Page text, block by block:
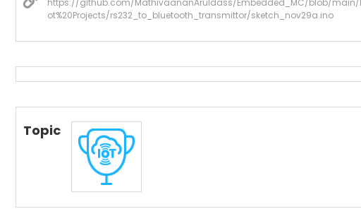
ot%20Projects/rs232_to_bluetooth_transmittor/sketch_nov29a.ino
Topic